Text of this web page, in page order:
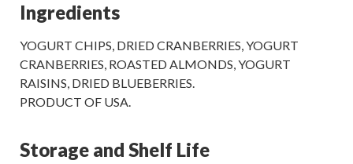
Ingredients
YOGURT CHIPS, DRIED CRANBERRIES, YOGURT
CRANBERRIES, ROASTED ALMONDS, YOGURT
RAISINS, DRIED BLUEBERRIES.
PRODUCT OF USA.
Storage and Shelf Life